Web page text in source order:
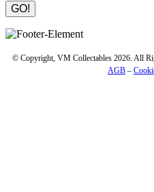
Please leave this field empty.
© Copyright, VM Collectables 2026. All
AGB –